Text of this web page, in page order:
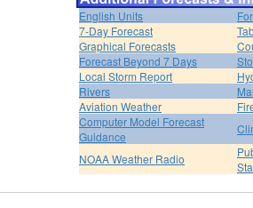
English Units
7-Day Forecast
Graphical Forecasts
Forecast Beyond 7 Days
Local Storm Report
Rivers
Aviation Weather
Computer Model Forecast
Guidance
NOAA Weather Radio